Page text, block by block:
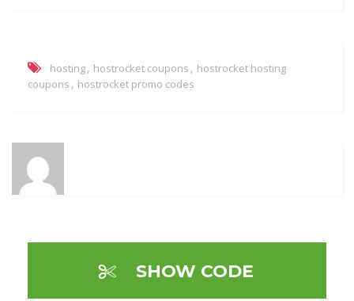
hosting, hostrocket coupons , hostrocket hosting
coupons , hostrocket promo codes
SHOW CODE